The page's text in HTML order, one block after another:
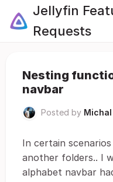
Jellyfin
Requests
Nesting
navbar
Posted by Michal
In certain
another folders.. I
alphabet navbar